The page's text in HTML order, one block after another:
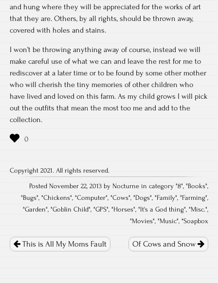
and hung where they will be appreciated for the works of art
that they are. Others, by all rights, should be thrown away,
covered with holes and stains.
I won’t be throwing anything away of course, instead we will
make careful use of what we can and leave the rest for me to
rediscover at a later time or to be found by some other mother
who will cherish the tiny memories of other children who
have lived and loved on this farm. As my child grows I will pick
out the outfits that mean the most too me and add to the
collection.
Copyright 2021. All rights reserved.
Posted November 22, 2013 by Nocturne in category "8", "Books",
"Bugs", "Chickens", "Computer", "Cows", "Dogs", "Family", "Farming",
"Garden", "Goblin Child", "GPS", "Horses", "It's a God thing", "Misc.",
"Movies", "Music", "Soapbox
navigation
This is All My Moms Fault Of Cows and Snow